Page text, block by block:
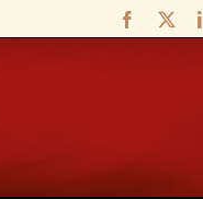
Facebook